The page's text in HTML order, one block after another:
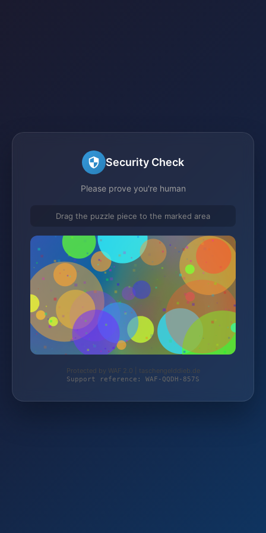
Security Check
Please prove you're human
Drag the puzzle piece to the marked area
Protected by WAF 2.0 | taschengelddieb.de
Support reference: WAF-QQDH-857S